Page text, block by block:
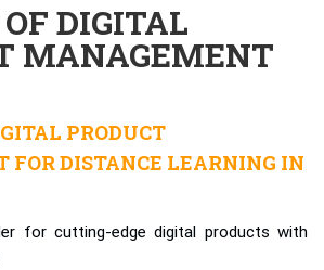
DIGITAL
MANAGEMENT
PRODUCT
FOR DISTANCE LEARNING IN
for cutting-edge digital products with